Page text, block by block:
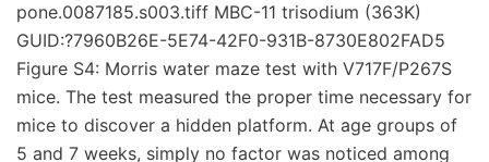
pone.0087185.s003.tiff MBC-11 trisodium (363K)
GUID:?7960B26E-5E74-42F0-931B-8730E802FAD5
Figure S4: Morris water maze test with V717F/P267S
mice. The test measured the proper time necessary for
mice to discover a hidden platform. At age groups of
5 and 7 weeks, simply no factor was noticed among